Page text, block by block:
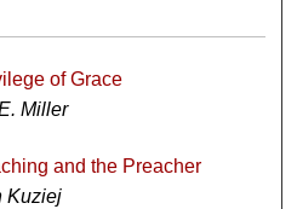
of Grace
Miller
and the Preacher
Kuziej